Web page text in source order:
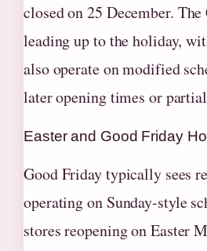
closed on 25 December.
leading up to the holiday,
also operate on modified
later opening times or
Easter and Good Friday
Good Friday typically sees
operating on Sunday-style
stores reopening on Easter